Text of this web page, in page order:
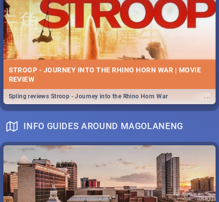
STROOP - JOURNEY INTO THE RHINO HORN WAR | MOVIE
REVIEW
...
Spling reviews Stroop - Journey into the Rhino Horn War
INFO GUIDES AROUND MAGOLANENG